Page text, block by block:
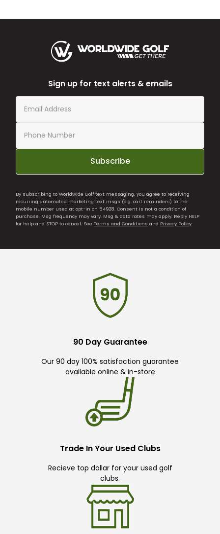
Sign up for text alerts & emails
Subscribe
By subscribing to Worldwide Golf text messaging, you agree to receiving
recurring automated marketing text msgs (e.g. cart reminders) to the
mobile number used at opt-in on 54928. Consent is not a condition of
purchase. Msg frequency may vary. Msg & data rates may apply. Reply HELP
for help and STOP to cancel. See Terms and Conditions and Privacy Policy
90 Day Guarantee
Our 90 day 100% satisfaction guarantee
available online & in-store
Trade In Your Used Clubs
Recieve top dollar for your used golf
clubs.